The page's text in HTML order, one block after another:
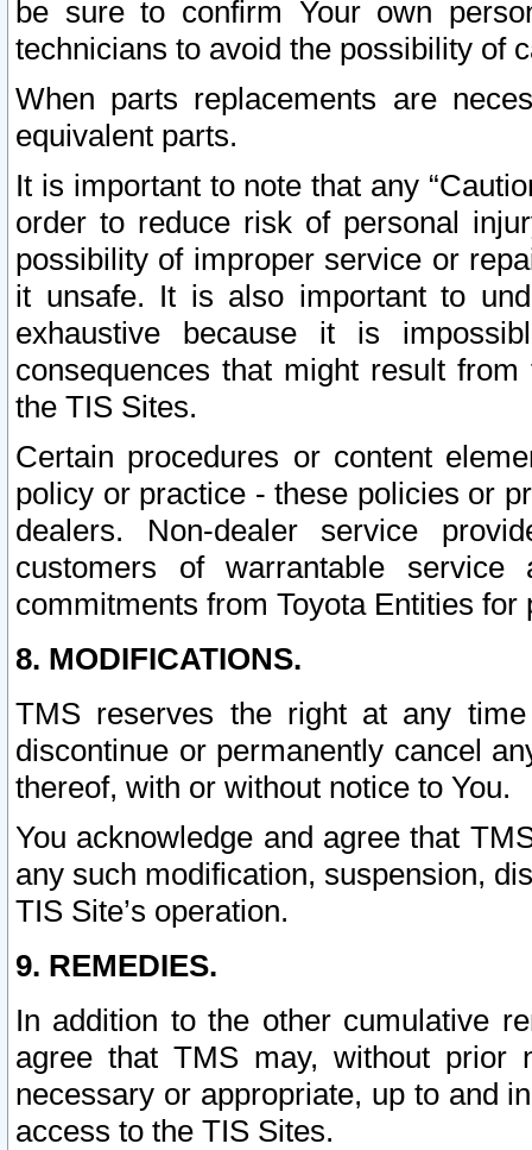
be sure to confirm Your own
technicians to avoid the possibility of
When parts replacements are
equivalent parts.
It is important to note that any
order to reduce risk of personal
possibility of improper service or
it unsafe. It is also important to
exhaustive because it is
consequences that might result
the TIS Sites.
Certain procedures or content
policy or practice - these policies or
dealers. Non-dealer service
customers of warrantable
commitments from Toyota Entities
8. MODIFICATIONS.
TMS reserves the right at any
discontinue or permanently cancel
thereof, with or without notice to You.
You acknowledge and agree that
any such modification, suspension,
TIS Site’s operation.
9. REMEDIES.
In addition to the other cumulative
agree that TMS may, without prior
necessary or appropriate, up to and
access to the TIS Sites.